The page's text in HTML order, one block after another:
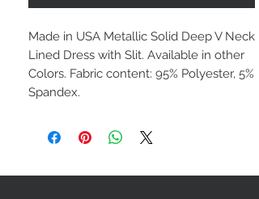
Made in USA Metallic Solid Deep V Neck
Lined Dress with Slit. Available in other
Colors. Fabric content: 95% Polyester, 5%
Spandex.